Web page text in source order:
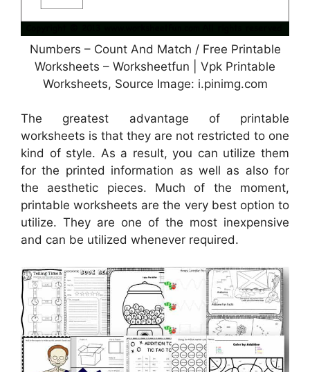
Numbers – Count And Match / Free Printable
Worksheets – Worksheetfun | Vpk Printable
Worksheets, Source Image: i.pinimg.com
The greatest advantage of printable
worksheets is that they are not restricted to one
kind of style. As a result, you can utilize them
for the printed information as well as also for
the aesthetic pieces. Much of the moment,
printable worksheets are the very best option to
utilize. They are one of the most inexpensive
and can be utilized whenever required.